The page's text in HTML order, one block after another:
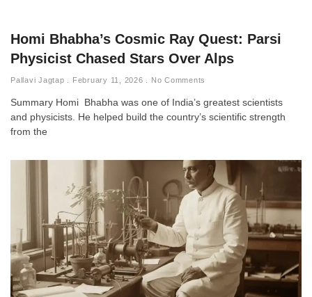
Homi Bhabha’s Cosmic Ray Quest: Parsi
Physicist Chased Stars Over Alps
Pallavi Jagtap February 11, 2026 No Comments
Summary Homi Bhabha was one of India’s greatest scientists
and physicists. He helped build the country’s scientific strength
from the